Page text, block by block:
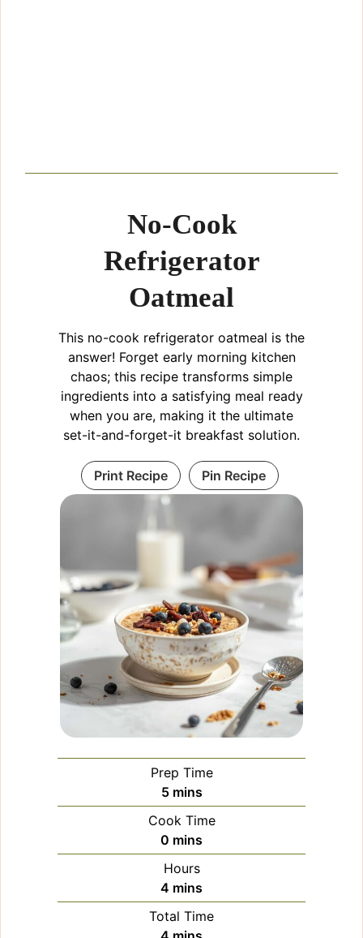
No-Cook
Refrigerator
Oatmeal
This no-cook refrigerator oatmeal is the
answer! Forget early morning kitchen
chaos; this recipe transforms simple
ingredients into a satisfying meal ready
when you are, making it the ultimate
set-it-and-forget-it breakfast solution.
Print Recipe Pin Recipe
Prep Time
5minutes
mins
Cook Time
0 minutes
mins
Hours
4 minutes
mins
Total Time
minutes